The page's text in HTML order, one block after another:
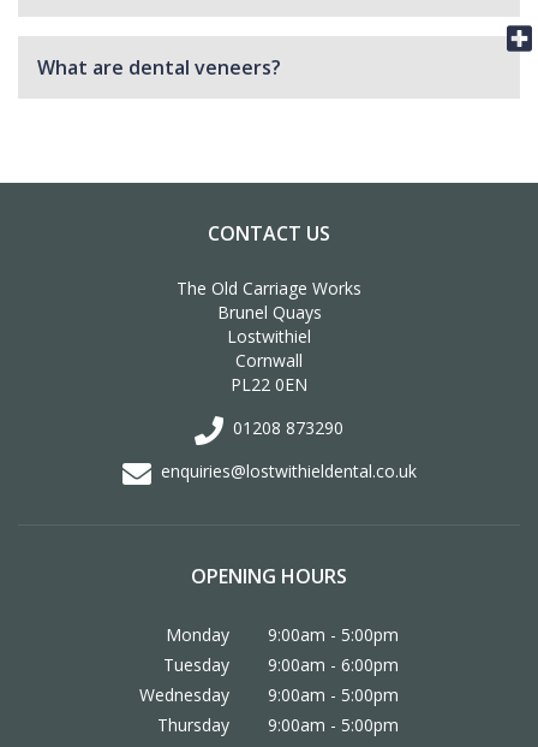
What are dental veneers?
CONTACT US
The Old Carriage Works
Brunel Quays
Lostwithiel
Cornwall
PL22 0EN
01208 873290
enquiries@lostwithieldental.co.uk
OPENING HOURS
Monday
9:00am - 5:00pm
Tuesday
9:00am - 6:00pm
Wednesday
9:00am - 5:00pm
Thursday
9:00am - 5:00pm